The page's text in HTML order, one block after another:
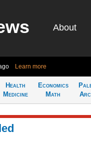
About
Learn more
Health
Medicine
Economics
Math